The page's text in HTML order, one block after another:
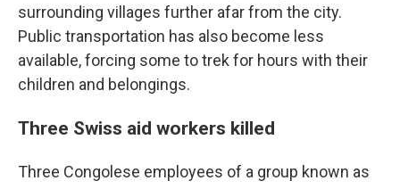
surrounding villages further afar from the city.
Public transportation has also become less
available, forcing some to trek for hours with their
children and belongings.
Three Swiss aid workers killed
Three Congolese employees of a group known as